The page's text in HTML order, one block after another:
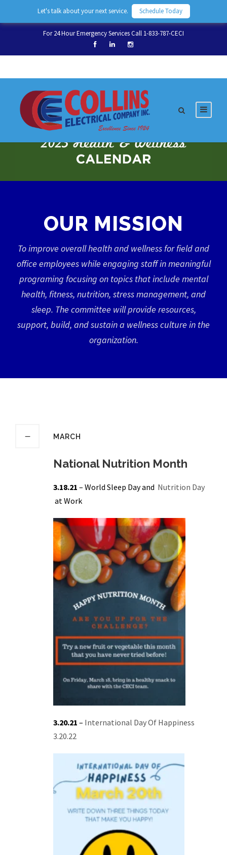
Let's talk about your next service. Schedule Today
For 24 Hour Emergency Services Call 1-833-787-CECI
OUR MISSION
To improve overall health and wellness for field and
office employees while engaging staff in meaningful
programing focusing on topics that include mental
health, fitness, nutrition, stress management, and
sleep. The committee will provide resources,
support, build, and sustain a wellness culture in the
organization.
MARCH
National Nutrition Month
3.18.21 – World Sleep Day and Nutrition Day
at Work
3.20.21 – International Day Of Happiness
3.20.22